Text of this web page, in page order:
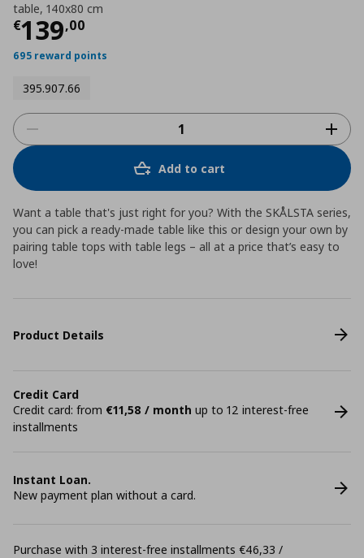
table, 140x80 cm
€139,00
Current price
695 reward points
395.907.66
Add to cart
Want a table that's just right for you? With the SKÅLSTA series,
you can pick a ready-made table like this or design your own by
pairing table tops with table legs – all at a price that’s easy to
love!
Product Details
Credit Card
Credit card: from €11,58 / month up to 12 interest-free
installments
Instant Loan.
New payment plan without a card.
Purchase with 3 interest-free installments €46,33 /